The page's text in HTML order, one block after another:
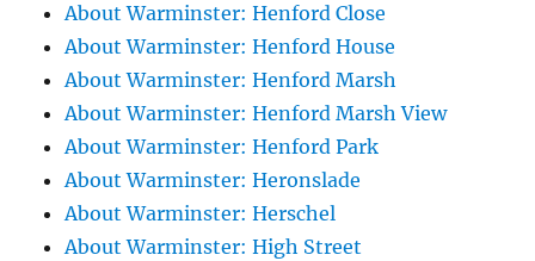
About Warminster: Henford Close
About Warminster: Henford House
About Warminster: Henford Marsh
About Warminster: Henford Marsh View
About Warminster: Henford Park
About Warminster: Heronslade
About Warminster: Herschel
About Warminster: High Street